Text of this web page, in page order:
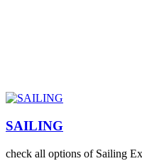
SAILING
check all options of Sailing